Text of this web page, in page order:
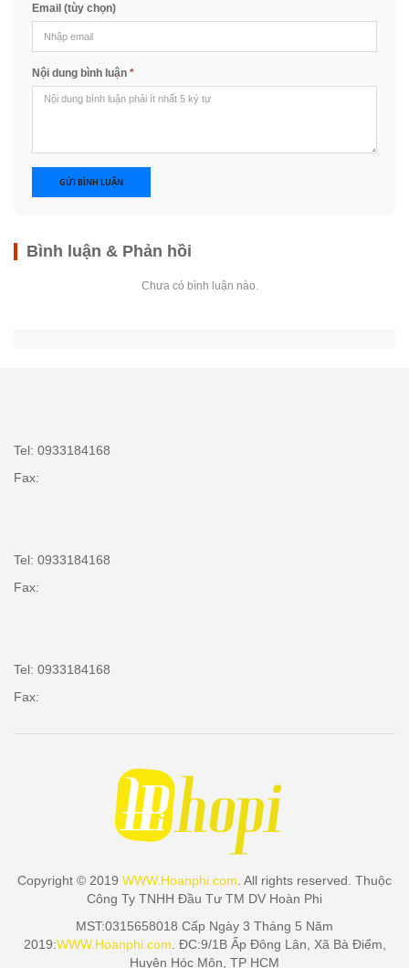
Email (tùy chọn)
Nội dung bình luận *
GỬI BÌNH LUẬN
Bình luận & Phản hồi
Chưa có bình luận nào.
Tel: 0933184168
Fax:
Tel: 0933184168
Fax:
Tel: 0933184168
Fax:
Copyright © 2019 WWW.Hoanphi.com . All rights reserved. Thuộc
Công Ty TNHH Đầu Tư TM DV Hoàn Phi
MST:0315658018 Cấp Ngày 3 Tháng 5 Năm
2019:WWW.Hoanphi.com . ĐC:9/1B Ấp Đông Lân, Xã Bà Điểm,
Huyện Hóc Môn, TP HCM